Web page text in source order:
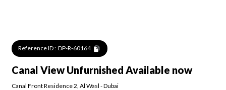
Reference ID : DP-R-60164
Canal View Unfurnished Available now
Canal Front Residence 2 Al Wasl -Dubai